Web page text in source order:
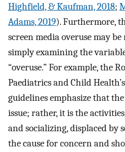
Highfield, & Kaufman, 2018;
Adams, 2019). Furthermore,
screen media overuse may
simply examining the
“overuse.” For example, the
Paediatrics and Child
guidelines emphasize that
issue; rather, it is the
and socializing, displaced by
the cause for concern and